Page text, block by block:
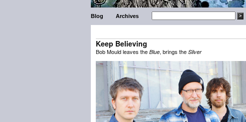
Blog Archives
Keep Believing
Bob Mould leaves the Blue, brings the Silver